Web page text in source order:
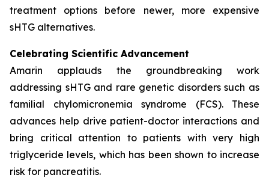
treatment options before newer, more expensive
sHTG alternatives.
Celebrating Scientific Advancement
Amarin applauds the groundbreaking work
addressing sHTG and rare genetic disorders such as
familial chylomicronemia syndrome (FCS). These
advances help drive patient-doctor interactions and
bring critical attention to patients with very high
triglyceride levels, which has been shown to increase
risk for pancreatitis.